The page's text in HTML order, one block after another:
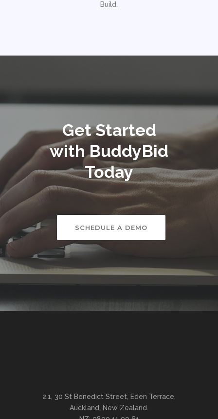
Build.
Get Started
with BuddyBid
Today
SCHEDULE A DEMO
2.1, 30 St Benedict Street, Eden Terrace,
Auckland, New Zealand.